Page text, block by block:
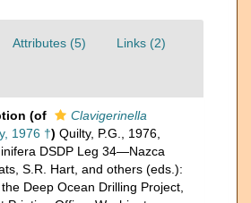
Attributes (5) Links (2)
(of
Clavigerinella
1976 †) Quilty, P.G., 1976,
DSDP Leg 34—Nazca
S.R. Hart, and others (eds.):
Deep Ocean Drilling Project,